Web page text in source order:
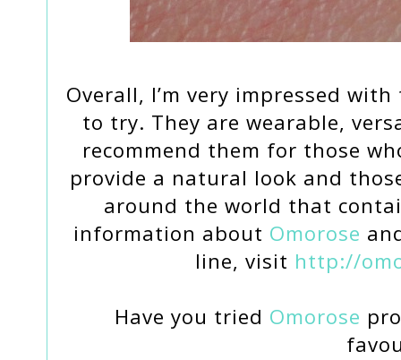
Overall, I’m very impressed
to try. They are wearable,
recommend them for those
provide a natural look and
around the world that
information about Omorose
line, visit http://
Have you tried Omorose